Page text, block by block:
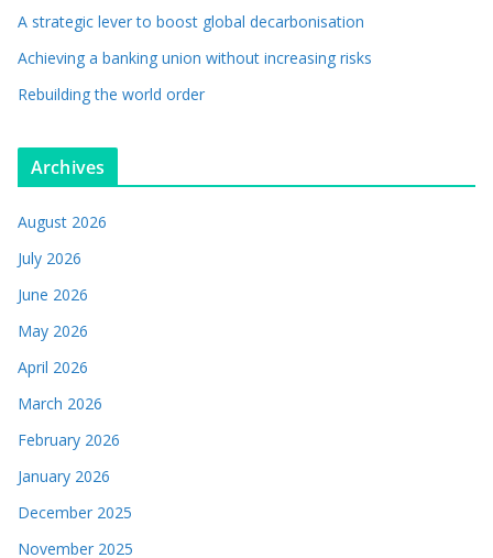
A strategic lever to boost global decarbonisation
Achieving a banking union without increasing risks
Rebuilding the world order
Archives
August 2026
July 2026
June 2026
May 2026
April 2026
March 2026
February 2026
January 2026
December 2025
November 2025